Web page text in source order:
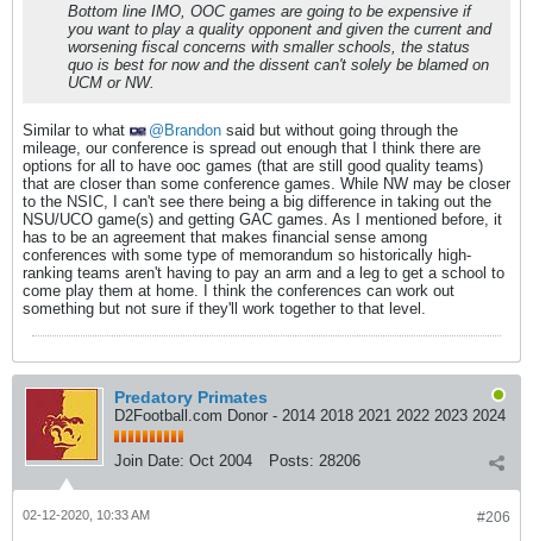
Bottom line IMO, OOC games are going to be expensive if
you want to play a quality opponent and given the current and
worsening fiscal concerns with smaller schools, the status
quo is best for now and the dissent can't solely be blamed on
UCM or NW.
Similar to what Brandon said but without going through the
mileage, our conference is spread out enough that I think there are
options for all to have ooc games (that are still good quality teams)
that are closer than some conference games. While NW may be closer
to the NSIC, I can't see there being a big difference in taking out the
NSU/UCO game(s) and getting GAC games. As I mentioned before, it
has to be an agreement that makes financial sense among
conferences with some type of memorandum so historically high-
ranking teams aren't having to pay an arm and a leg to get a school to
come play them at home. I think the conferences can work out
something but not sure if they'll work together to that level.
Predatory Primates
D2Football.com Donor - 2014 2018 2021 2022 2023 2024
Join Date: Oct 2004 Posts: 28206
#206
02-12-2020, 10:33 AM